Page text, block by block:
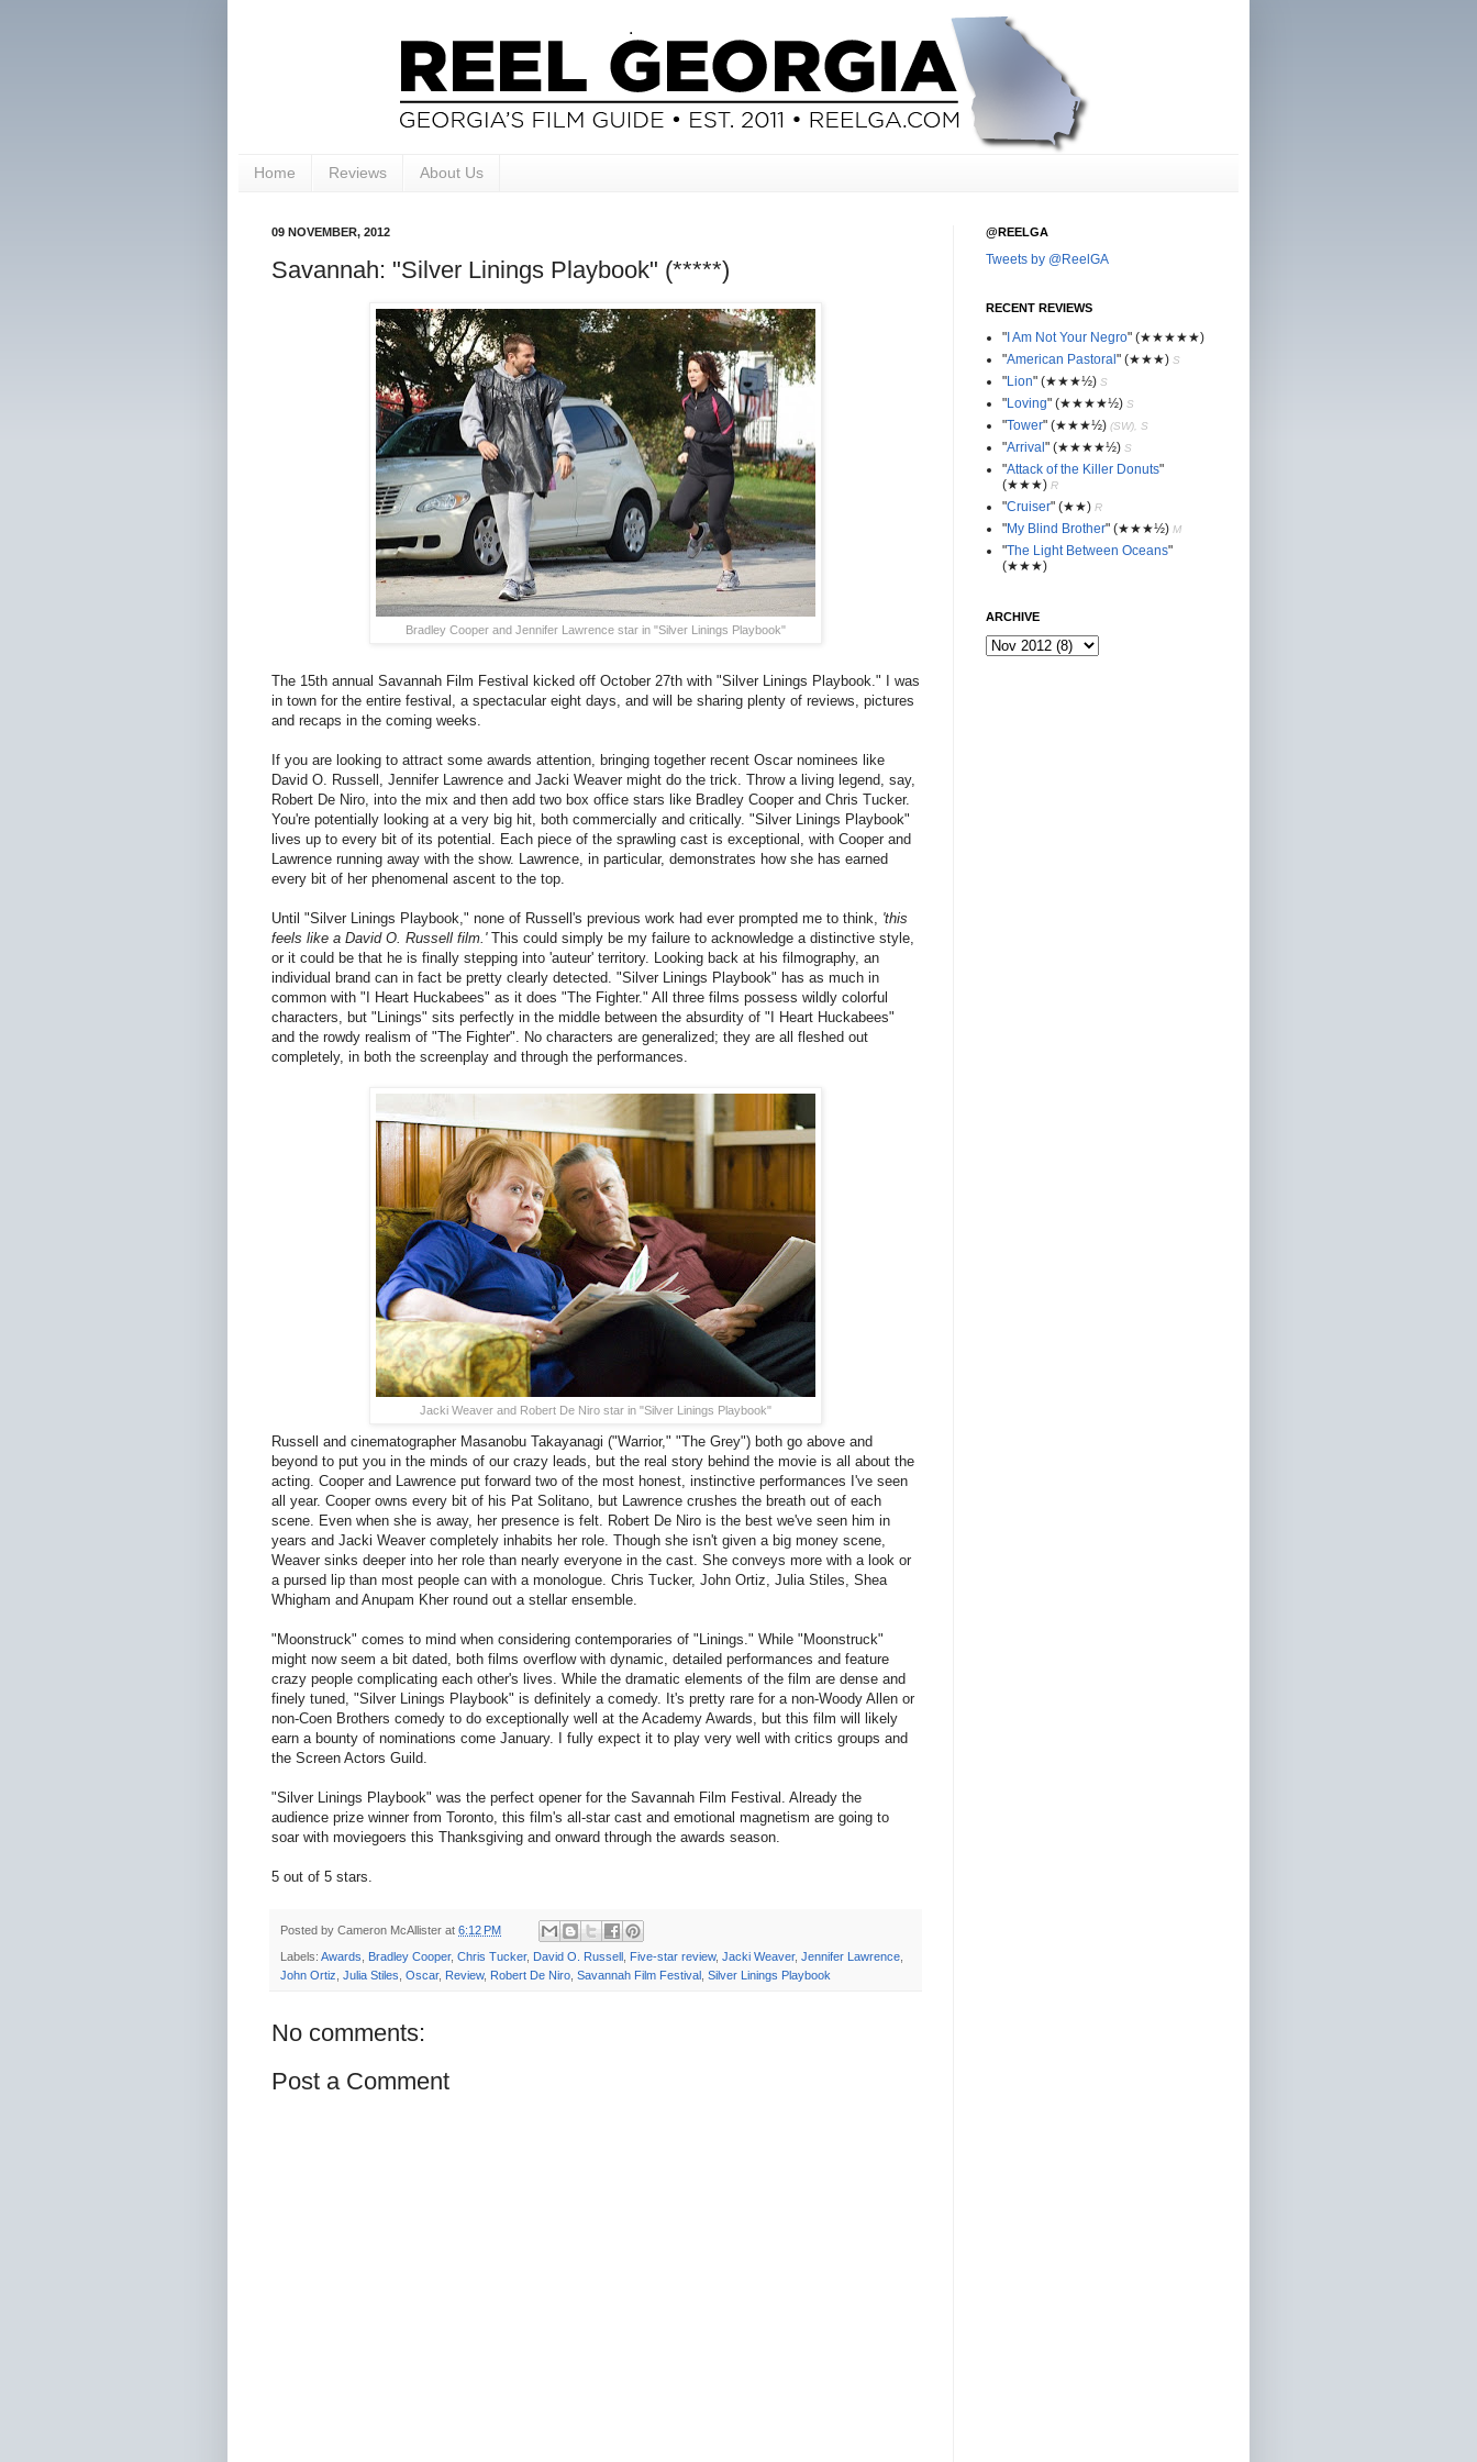
Home Reviews About Us
09 NOVEMBER, 2012
Savannah: "Silver Linings Playbook" (*****)
Bradley Cooper and Jennifer Lawrence star in "Silver Linings Playbook"
The 15th annual Savannah Film Festival kicked off October 27th with "Silver Linings Playbook." I was
in town for the entire festival, a spectacular eight days, and will be sharing plenty of reviews, pictures
and recaps in the coming weeks.
If you are looking to attract some awards attention, bringing together recent Oscar nominees like
David O. Russell, Jennifer Lawrence and Jacki Weaver might do the trick. Throw a living legend, say,
Robert De Niro, into the mix and then add two box office stars like Bradley Cooper and Chris Tucker.
You're potentially looking at a very big hit, both commercially and critically. "Silver Linings Playbook"
lives up to every bit of its potential. Each piece of the sprawling cast is exceptional, with Cooper and
Lawrence running away with the show. Lawrence, in particular, demonstrates how she has earned
every bit of her phenomenal ascent to the top.
Until "Silver Linings Playbook," none of Russell's previous work had ever prompted me to think, 'this
feels like a David O. Russell film.'This could simply be my failure to acknowledge a distinctive style,
or it could be that he is finally stepping into 'auteur' territory. Looking back at his filmography, an
individual brand can in fact be pretty clearly detected. "Silver Linings Playbook" has as much in
common with "I Heart Huckabees" as it does "The Fighter." All three films possess wildly colorful
characters, but "Linings" sits perfectly in the middle between the absurdity of "I Heart Huckabees"
and the rowdy realism of "The Fighter". No characters are generalized; they are all fleshed out
completely, in both the screenplay and through the performances.
Jacki Weaver and Robert De Niro star in "Silver Linings Playbook"
Russell and cinematographer Masanobu Takayanagi ("Warrior," "The Grey") both go above and
beyond to put you in the minds of our crazy leads, but the real story behind the movie is all about the
acting. Cooper and Lawrence put forward two of the most honest, instinctive performances I've seen
all year. Cooper owns every bit of his Pat Solitano, but Lawrence crushes the breath out of each
scene. Even when she is away, her presence is felt. Robert De Niro is the best we've seen him in
years and Jacki Weaver completely inhabits her role. Though she isn't given a big money scene,
Weaver sinks deeper into her role than nearly everyone in the cast. She conveys more with a look or
a pursed lip than most people can with a monologue. Chris Tucker, John Ortiz, Julia Stiles, Shea
Whigham and Anupam Kher round out a stellar ensemble.
"Moonstruck" comes to mind when considering contemporaries of "Linings." While "Moonstruck"
might now seem a bit dated, both films overflow with dynamic, detailed performances and feature
crazy people complicating each other's lives. While the dramatic elements of the film are dense and
finely tuned, "Silver Linings Playbook" is definitely a comedy. It's pretty rare for a non-Woody Allen or
non-Coen Brothers comedy to do exceptionally well at the Academy Awards, but this film will likely
earn a bounty of nominations come January. I fully expect it to play very well with critics groups and
the Screen Actors Guild.
"Silver Linings Playbook" was the perfect opener for the Savannah Film Festival. Already the
audience prize winner from Toronto, this film's all-star cast and emotional magnetism are going to
soar with moviegoers this Thanksgiving and onward through the awards season.
5 out of 5 stars.
Posted by Cameron McAllister at 6:12 PM
Labels: Awards Bradley Cooper, Chris Tucker, David O. Russell Five-star review, Jacki Weaver, Jennifer Lawrence
John Ortiz Julia Stiles Oscar, Review, Robert De Niro Savannah Film Festival Silver Linings Playbook
No comments:
Post a Comment
@REELGA
Tweets by @ReelGA
RECENT REVIEWS
"I Am Not Your Negro" (★★★★★)
"American Pastoral" (★★★) S
"Lion" (★★★½) S
"Loving" (★★★★½) S
"Tower" (★★★½) (SW), S
"Arrival" (★★★★½) S
"Attack of the Killer Donuts"
(★★★) R
"Cruiser" (★★) R
"My Blind Brother" (★★★½) M
"The Light Between Oceans"
(★★★)
ARCHIVE